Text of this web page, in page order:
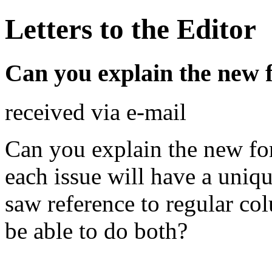
Letters to the Editor
Can you explain the new
received via e-mail
Can you explain the new
each issue will have a
saw reference to regular
be able to do both?